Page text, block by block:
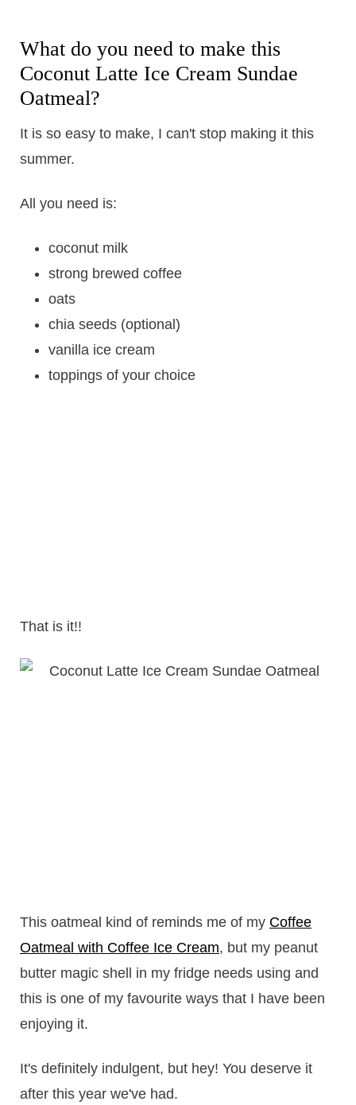
What do you need to make this
Coconut Latte Ice Cream Sundae
Oatmeal?
It is so easy to make, I can't stop making it this
summer.
All you need is:
coconut milk
strong brewed coffee
oats
chia seeds (optional)
vanilla ice cream
toppings of your choice
That is it!!
This oatmeal kind of reminds me of my Coffee
Oatmeal with Coffee Ice Cream, but my peanut
butter magic shell in my fridge needs using and
this is one of my favourite ways that I have been
enjoying it.
It's definitely indulgent, but hey! You deserve it
after this year we've had.